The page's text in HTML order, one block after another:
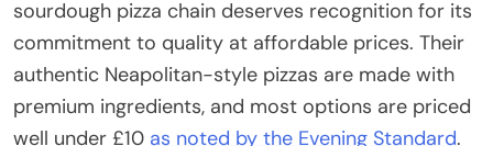
sourdough pizza chain deserves recognition for its
commitment to quality at affordable prices. Their
authentic Neapolitan-style pizzas are made with
premium ingredients, and most options are priced
well under £10 as noted by the Evening Standard.